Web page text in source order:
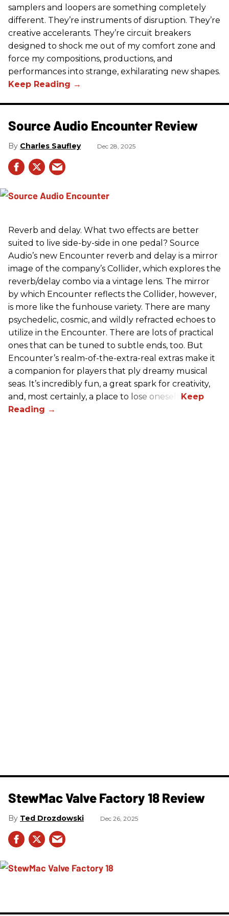
samplers and loopers are something completely
different. They’re instruments of disruption. They’re
creative accelerants. They’re circuit breakers
designed to shock me out of my comfort zone and
force my compositions, productions, and
performances into strange, exhilarating new shapes.
Source Audio Encounter Review
Charles Saufley Dec 28, 2025
Reverb and delay. What two effects are better
suited to live side-by-side in one pedal? Source
Audio’s new Encounter reverb and delay is a mirror
image of the company’s Collider, which explores the
reverb/delay combo via a vintage lens. The mirror
by which Encounter reflects the Collider, however,
is more like the funhouse variety. There are many
psychedelic, cosmic, and wildly refracted echoes to
utilize in the Encounter. There are lots of practical
ones that can be tuned to subtle ends, too. But
Encounter’s realm-of-the-extra-real extras make it
a companion for players that ply dreamy musical
seas. It’s incredibly fun, a great spark for creativity,
and, most certainly, a place to lose oneself.
StewMac Valve Factory 18 Review
Ted Drozdowski Dec 26, 2025